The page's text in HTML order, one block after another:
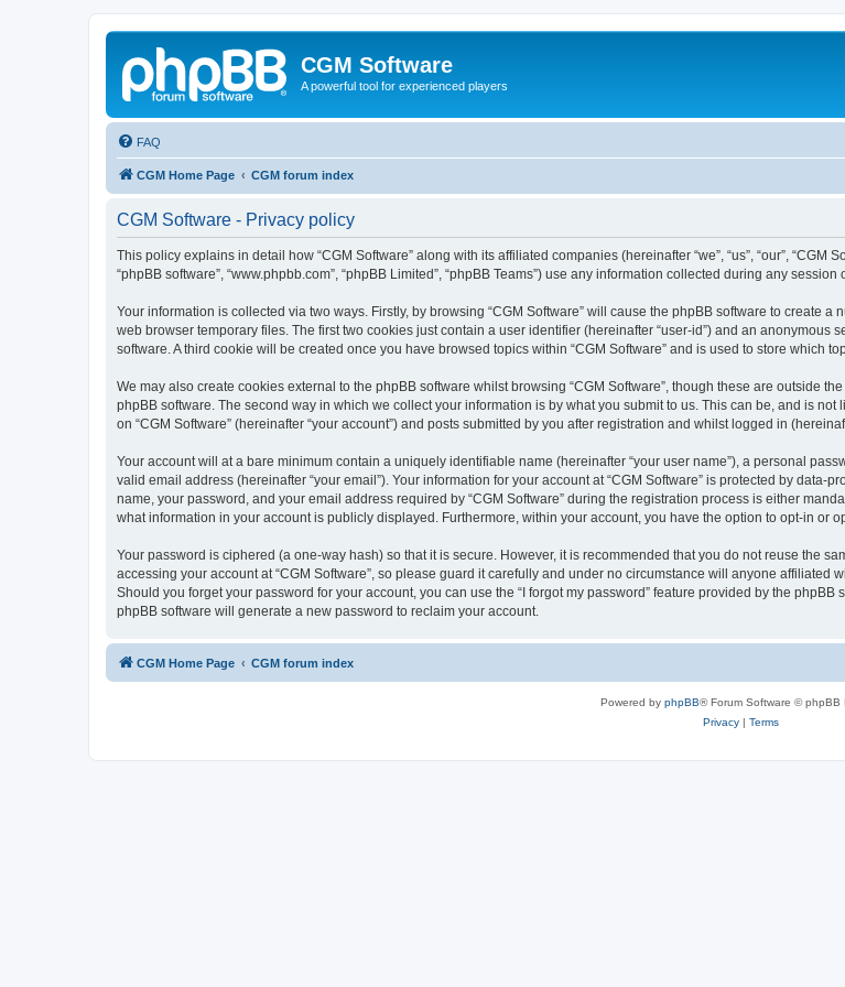
CGM Software
A powerful tool for experienced players
FAQ
CGM Home Page CGM forum index
CGM Software - Privacy policy
This policy explains in detail how “CGM Software” along with its affiliated companies (hereinafter “we”, “us”, “our”, “CGM
“phpBB software”, “www.phpbb.com”, “phpBB Limited”, “phpBB Teams”) use any information collected during any
Your information is collected via two ways. Firstly, by browsing “CGM Software” will cause the phpBB software to create
web browser temporary files. The first two cookies just contain a user identifier (hereinafter “user-id”) and an
software. A third cookie will be created once you have browsed topics within “CGM Software” and is used to store which
We may also create cookies external to the phpBB software whilst browsing “CGM Software”, though these are outside
phpBB software. The second way in which we collect your information is by what you submit to us. This can be, and is
on “CGM Software” (hereinafter “your account”) and posts submitted by you after registration and whilst logged in
Your account will at a bare minimum contain a uniquely identifiable name (hereinafter “your user name”), a personal
valid email address (hereinafter “your email”). Your information for your account at “CGM Software” is protected by
name, your password, and your email address required by “CGM Software” during the registration process is either
what information in your account is publicly displayed. Furthermore, within your account, you have the option to opt-in or
Your password is ciphered (a one-way hash) so that it is secure. However, it is recommended that you do not reuse the
accessing your account at “CGM Software”, so please guard it carefully and under no circumstance will anyone affiliated
Should you forget your password for your account, you can use the “I forgot my password” feature provided by the
phpBB software will generate a new password to reclaim your account.
CGM Home Page CGM forum index
Powered by phpBB® Forum Software © phpBB
Privacy| Terms